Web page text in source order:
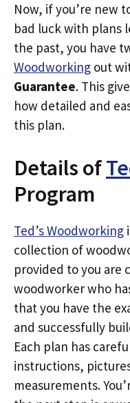
Now, if you’re new
bad luck with plans
the past, you have
Woodworking out
Guarantee. This
how detailed and
this plan.
Details of
Program
Ted’s Woodworking
collection of
provided to you are
woodworker who
that you have the
and successfully
Each plan has
instructions,
measurements.